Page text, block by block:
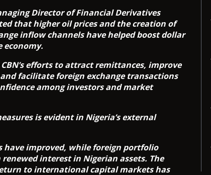
Director of Financial Derivatives
that higher oil prices and the creation of
inflow channels have helped boost dollar
efforts to attract remittances, improve
facilitate foreign exchange transactions
among investors and market
is evident in Nigeria’s external
have improved, while foreign portfolio
interest in Nigerian assets. The
to international capital markets has